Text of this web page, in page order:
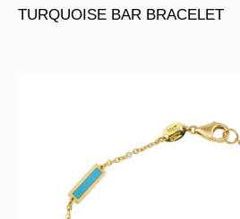
TURQUOISE BAR BRACELET